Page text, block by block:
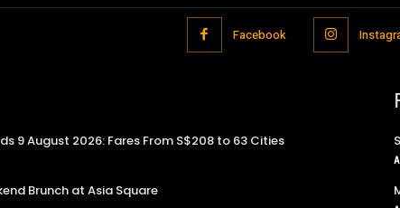
Facebook
9 August 2026: Fares From S$208 to 63 Cities
Brunch at Asia Square